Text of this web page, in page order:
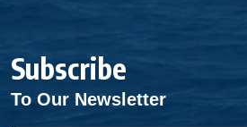
Subscribe
To Our Newsletter